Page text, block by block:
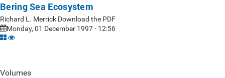
Bering Sea Ecosystem
Richard L. Merrick Download the PDF
Monday, 01 December 1997 - 12:56
Volumes